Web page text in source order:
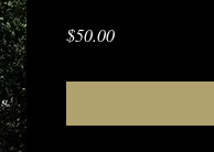
$50.00Price